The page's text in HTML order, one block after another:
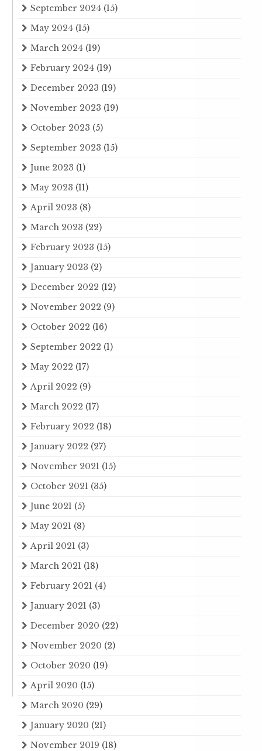
September 2024 (15)
May 2024 (15)
March 2024 (19)
February 2024 (19)
December 2023 (19)
November 2023 (19)
October 2023 (5)
September 2023 (15)
June 2023 (1)
May 2023 (11)
April 2023 (8)
March 2023 (22)
February 2023 (15)
January 2023 (2)
December 2022 (12)
November 2022 (9)
October 2022 (16)
September 2022 (1)
May 2022 (17)
April 2022 (9)
March 2022 (17)
February 2022 (18)
January 2022 (27)
November 2021 (15)
October 2021 (35)
June 2021 (5)
May 2021 (8)
April 2021 (3)
March 2021 (18)
February 2021 (4)
January 2021 (3)
December 2020 (22)
November 2020 (2)
October 2020 (19)
April 2020 (15)
March 2020 (29)
January 2020 (21)
November 2019 (18)